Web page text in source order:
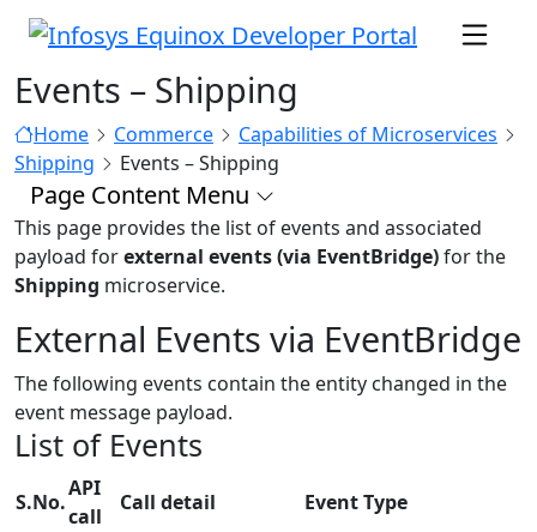
Events – Shipping
Home Commerce
Capabilities of Microservices
Shipping
Events – Shipping
Page Content Menu
This page provides the list of events and associated
payload forexternal events (via EventBridge)for the
Shipping microservice.
External Events via EventBridge
The following events contain the entity changed in the
event message payload.
List of Events
S.No.
API
call
Call detail
Event Type